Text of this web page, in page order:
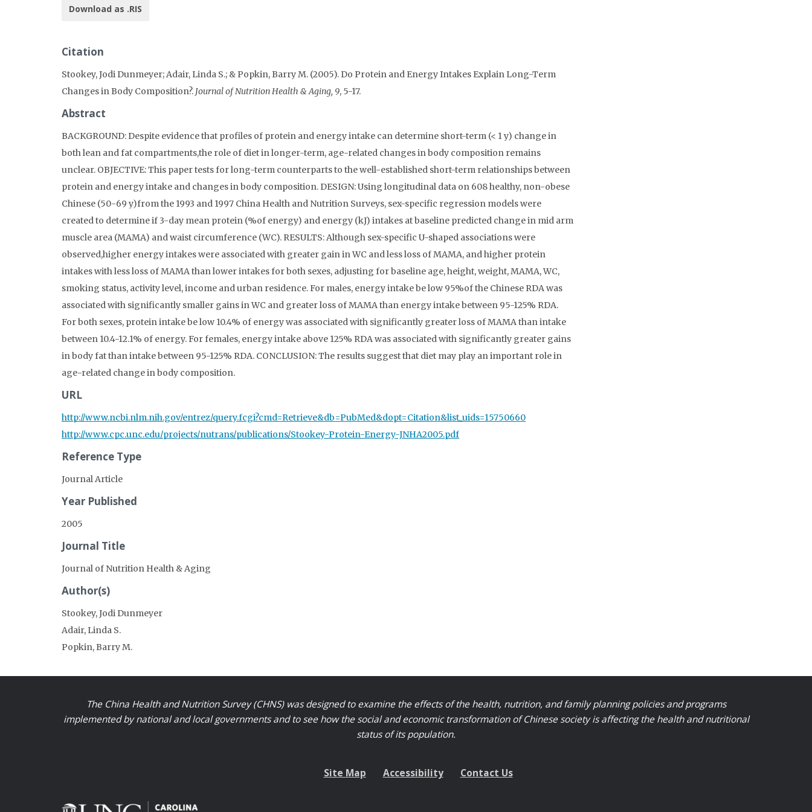
Download as .RIS
Citation
Stookey, Jodi Dunmeyer; Adair, Linda S.; & Popkin, Barry M. (2005). Do Protein and Energy Intakes Explain Long-Term
Changes in Body Composition?. Journal of Nutrition Health & Aging, 9, 5-17.
Abstract
BACKGROUND: Despite evidence that profiles of protein and energy intake can determine short-term (< 1 y) change in
both lean and fat compartments,the role of diet in longer-term, age-related changes in body composition remains
unclear. OBJECTIVE: This paper tests for long-term counterparts to the well-established short-term relationships between
protein and energy intake and changes in body composition. DESIGN: Using longitudinal data on 608 healthy, non-obese
Chinese (50-69 y)from the 1993 and 1997 China Health and Nutrition Surveys, sex-specific regression models were
created to determine if 3-day mean protein (%of energy) and energy (kJ) intakes at baseline predicted change in mid arm
muscle area (MAMA) and waist circumference (WC). RESULTS: Although sex-specific U-shaped associations were
observed,higher energy intakes were associated with greater gain in WC and less loss of MAMA, and higher protein
intakes with less loss of MAMA than lower intakes for both sexes, adjusting for baseline age, height, weight, MAMA, WC,
smoking status, activity level, income and urban residence. For males, energy intake be low 95%of the Chinese RDA was
associated with significantly smaller gains in WC and greater loss of MAMA than energy intake between 95-125% RDA.
For both sexes, protein intake be low 10.4% of energy was associated with significantly greater loss of MAMA than intake
between 10.4-12.1% of energy. For females, energy intake above 125% RDA was associated with significantly greater gains
in body fat than intake between 95-125% RDA. CONCLUSION: The results suggest that diet may play an important role in
age-related change in body composition.
URL
http://www.ncbi.nlm.nih.gov/entrez/query.fcgi?cmd=Retrieve&db=PubMed&dopt=Citation&list_uids=15750660
http://www.cpc.unc.edu/projects/nutrans/publications/Stookey-Protein-Energy-JNHA2005.pdf
Reference Type
Journal Article
Year Published
2005
Journal Title
Journal of Nutrition Health & Aging
Author(s)
Stookey, Jodi Dunmeyer
Adair, Linda S.
Popkin, Barry M.
The China Health and Nutrition Survey (CHNS) was designed to examine the effects of the health, nutrition, and family planning policies and programs
implemented by national and local governments and to see how the social and economic transformation of Chinese society is affecting the health and nutritional
status of its population.
Site Map Accessibility Contact Us